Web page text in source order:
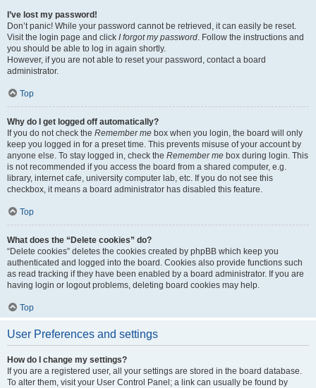
I’ve lost my password!
Don’t panic! While your password cannot be retrieved, it can easily be reset.
Visit the login page and click I forgot my password. Follow the instructions and
you should be able to log in again shortly.
However, if you are not able to reset your password, contact a board
administrator.
Top
Why do I get logged off automatically?
If you do not check the Remember me box when you login, the board will only
keep you logged in for a preset time. This prevents misuse of your account by
anyone else. To stay logged in, check the Remember me box during login. This
is not recommended if you access the board from a shared computer, e.g.
library, internet cafe, university computer lab, etc. If you do not see this
checkbox, it means a board administrator has disabled this feature.
Top
What does the “Delete cookies” do?
“Delete cookies” deletes the cookies created by phpBB which keep you
authenticated and logged into the board. Cookies also provide functions such
as read tracking if they have been enabled by a board administrator. If you are
having login or logout problems, deleting board cookies may help.
Top
User Preferences and settings
How do I change my settings?
If you are a registered user, all your settings are stored in the board database.
To alter them, visit your User Control Panel; a link can usually be found by